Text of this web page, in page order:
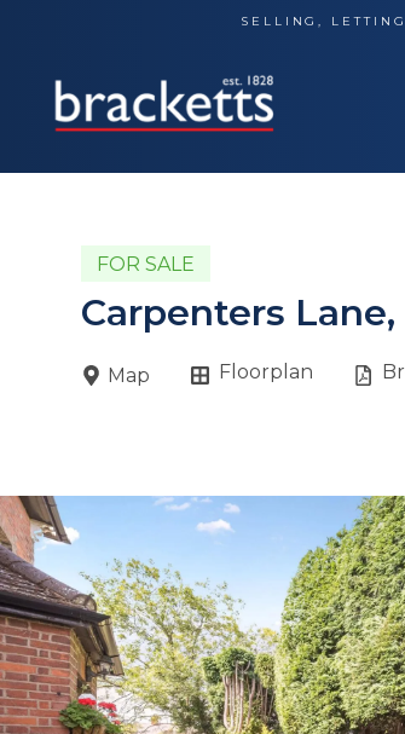
content
SELLING,
FOR SALE
Carpenters Lane,
Map Floorplan